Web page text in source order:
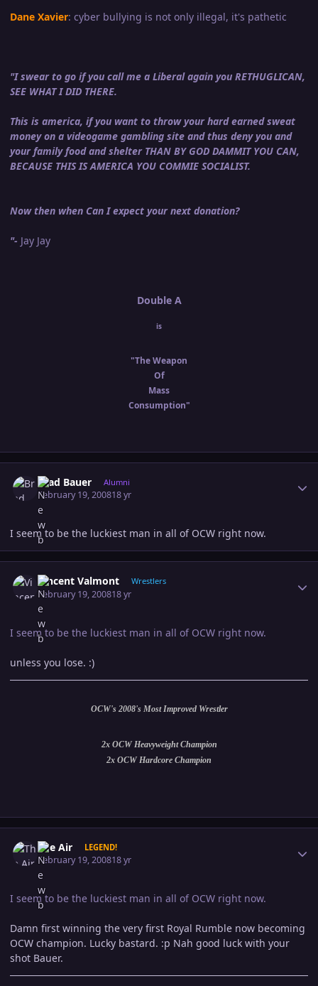
Dane Xavier: cyber bullying is not only illegal, it's pathetic
"I swear to go if you call me a Liberal again you RETHUGLICAN,
SEE WHAT I DID THERE.
This is america, if you want to throw your hard earned sweat
money on a videogame gambling site and thus deny you and
your family food and shelter THAN BY GOD DAMMIT YOU CAN,
BECAUSE THIS IS AMERICA YOU COMMIE SOCIALIST.
Now then when Can I expect your next donation?
"- Jay Jay
Double A
is
"The Weapon
Of
Mass
Consumption"
Brad Bauer Alumni
February 19, 200818 yr
I seem to be the luckiest man in all of OCW right now.
Vincent Valmont Wrestlers
February 19, 200818 yr
I seem to be the luckiest man in all of OCW right now.
unless you lose. :)
OCW's 2008's Most Improved Wrestler
2x OCW Heavyweight Champion
2x OCW Hardcore Champion
The Air LEGEND!
February 19, 200818 yr
I seem to be the luckiest man in all of OCW right now.
Damn first winning the very first Royal Rumble now becoming
OCW champion. Lucky bastard. :p Nah good luck with your
shot Bauer.